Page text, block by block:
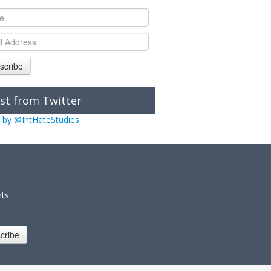
from Twitter
@IntHateStudies